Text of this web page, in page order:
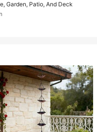
Garden, Patio, And Deck